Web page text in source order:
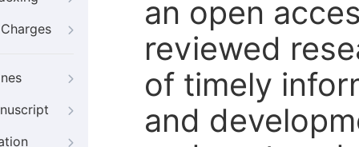
an open
reviewed
of timely
and